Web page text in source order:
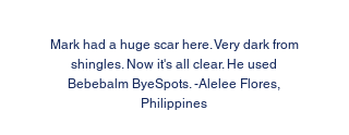
Mark had a huge scar here. Very dark from
shingles. Now it's all clear. He used
Bebebalm ByeSpots. -Alelee Flores,
Philippines